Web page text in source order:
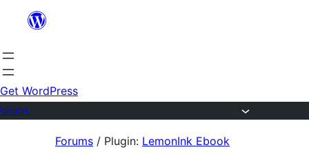
content
Get WordPress
Forums / Plugin: LemonInk Ebook